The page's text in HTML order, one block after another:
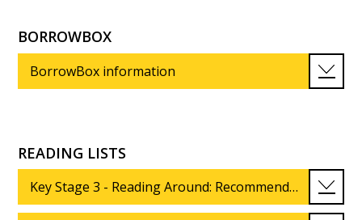
BORROWBOX
BorrowBox information
READING LISTS
Key Stage 3 - Reading Around: Recommended reading list